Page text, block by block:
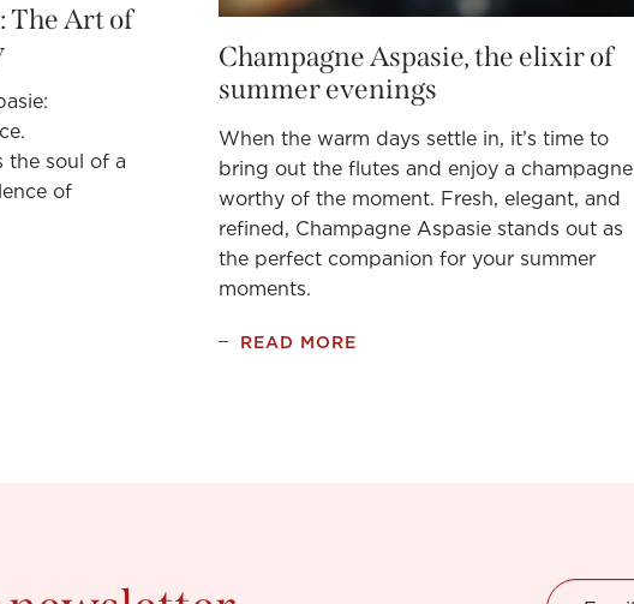
The Art of
the soul of a
of
Champagne Aspasie, the elixir of
summer evenings
When the warm days settle in, it’s time to
bring out the flutes and enjoy a champagne
worthy of the moment. Fresh, elegant, and
refined, Champagne Aspasie stands out as
the perfect companion for your summer
moments.
READ MORE